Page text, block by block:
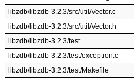
libzdb/libzdb-3.2.3/src/util/Vector.c
libzdb/libzdb-3.2.3/src/util/Vector.h
libzdb/libzdb-3.2.3/test
libzdb/libzdb-3.2.3/test/exception.c
libzdb/libzdb-3.2.3/test/Makefile